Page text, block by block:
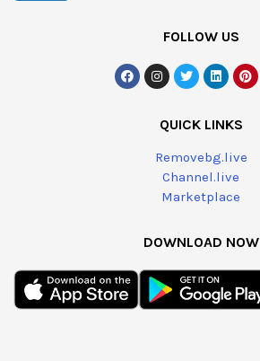
FOLLOW US
QUICK LINKS
Removebg.live
Channel.live
Marketplace
DOWNLOAD NOW